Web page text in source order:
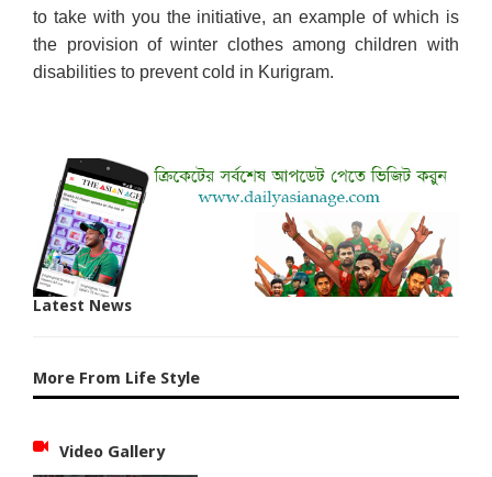
to take with you the initiative, an example of which is
the provision of winter clothes among children with
disabilities to prevent cold in Kurigram.
Latest News
More From Life Style
Video Gallery